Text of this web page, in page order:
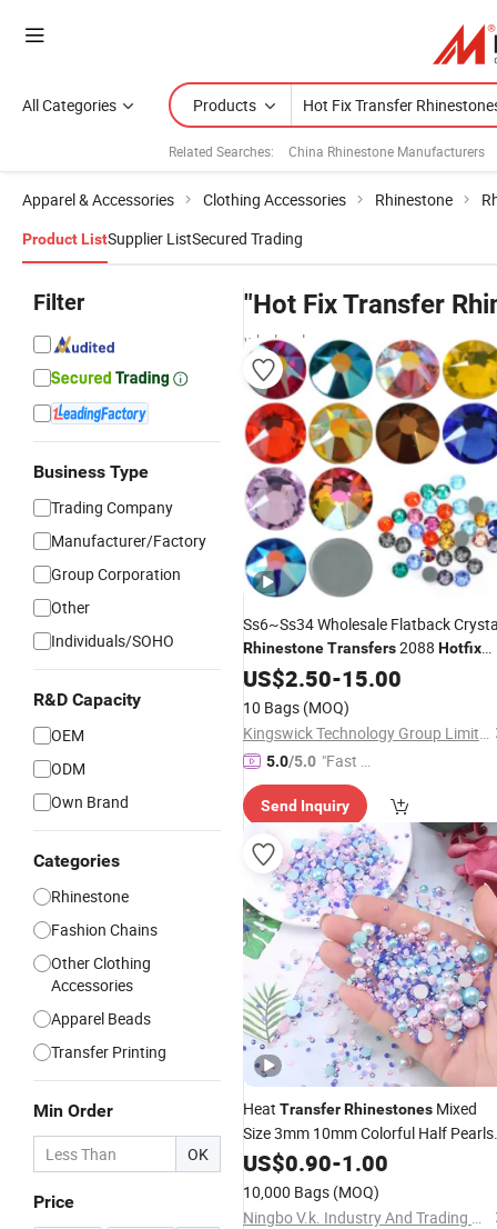
All Categories Products
Related Searches: China Rhinestone Manufacturers
Apparel & Accessories Clothing Accessories Rhinestone
Product ListSupplier ListSecured Trading
Filter
Business Type
Trading Company
Manufacturer/Factory
Group Corporation
Other
Individuals/SOHO
R&D Capacity
OEM
ODM
Own Brand
Categories
Rhinestone
Fashion Chains
Other Clothing
Accessories
Apparel Beads
Transfer Printing
Min Order
OK
Price
"Hot Fix Transfer
wholesalers
Ss6~Ss34 Wholesale Flatback
RhinestoneTransfers2088 Hotfix
Rhinestones
for Clothes
US$2.50-15.00
10 Bags (MOQ)
Kingswick Technology Group Limited
5.0/5.0 "Fast Di
spatch"
Send Inquiry
Heat TransferRhinestones Mixed
Size 3mm 10mm Colorful Half Pearls
Hot FixCustom Crystal
Iron on Motif
US$0.90-1.00
10,000 Bags (MOQ)
Ningbo V.k. Industry And Trading Co., Ltd.